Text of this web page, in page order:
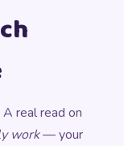
real read on
work— your